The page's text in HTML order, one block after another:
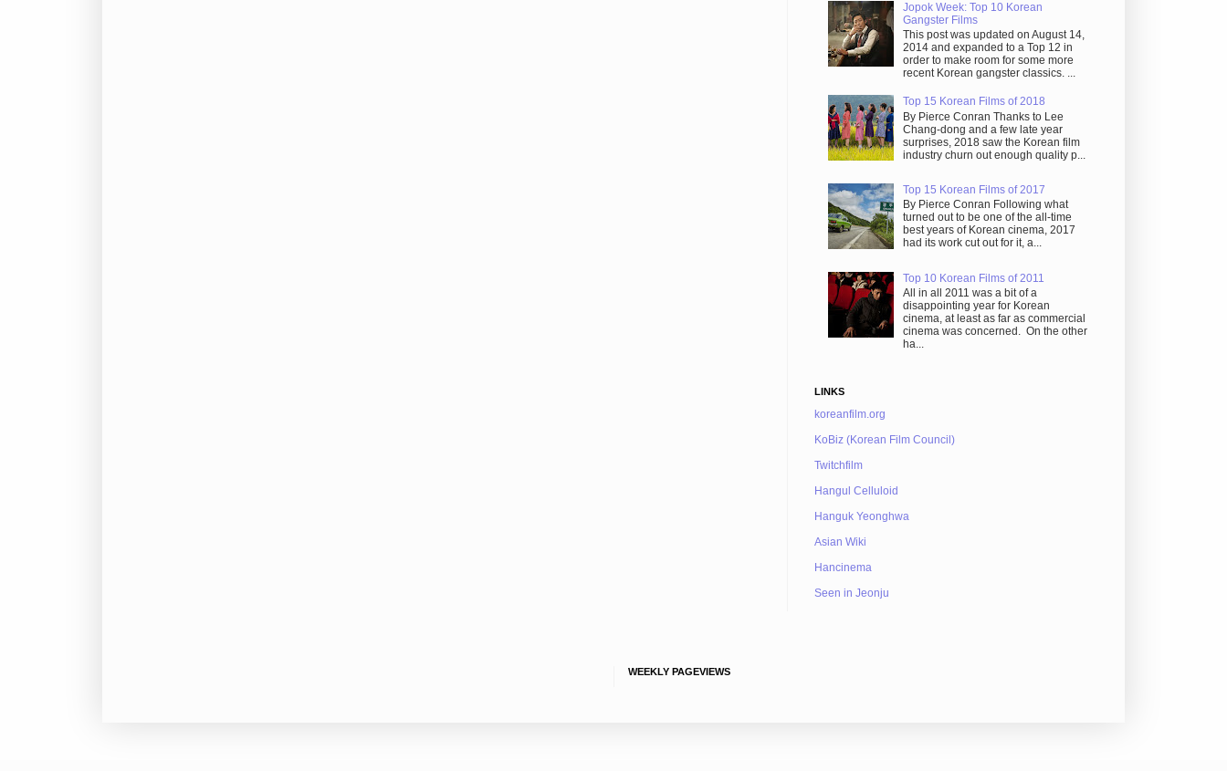
Jopok Week: Top 10 Korean
Gangster Films
This post was updated on August 14,
2014 and expanded to a Top 12 in
order to make room for some more
recent Korean gangster classics. ...
Top 15 Korean Films of 2018
By Pierce Conran Thanks to Lee
Chang-dong and a few late year
surprises, 2018 saw the Korean film
industry churn out enough quality p...
Top 15 Korean Films of 2017
By Pierce Conran Following what
turned out to be one of the all-time
best years of Korean cinema, 2017
had its work cut out for it, a...
Top 10 Korean Films of 2011
All in all 2011 was a bit of a
disappointing year for Korean
cinema, at least as far as commercial
cinema was concerned. On the other
ha...
LINKS
koreanfilm.org
KoBiz (Korean Film Council)
Twitchfilm
Hangul Celluloid
Hanguk Yeonghwa
Asian Wiki
Hancinema
Seen in Jeonju
WEEKLY PAGEVIEWS